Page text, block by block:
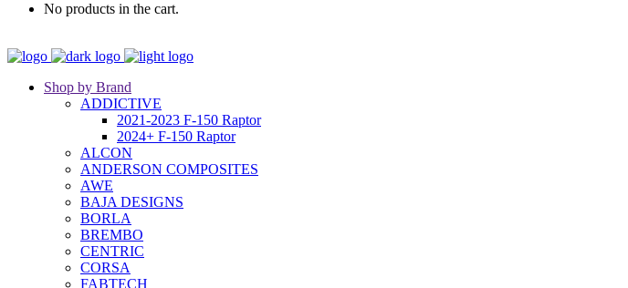
No products in the cart.
Shop by Brand
ADDICTIVE
2021-2023 F-150 Raptor
2024+ F-150 Raptor
ALCON
ANDERSON COMPOSITES
AWE
BAJA DESIGNS
BORLA
BREMBO
CENTRIC
CORSA
FABTECH